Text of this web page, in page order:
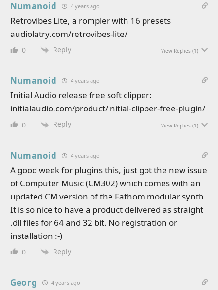
Numanoid 4 years ago
Retrovibes Lite, a rompler with 16 presets
audiolatry.com/retrovibes-lite/
0 Reply View Replies (1)
Numanoid 4 years ago
Initial Audio release free soft clipper:
initialaudio.com/product/initial-clipper-free-plugin/
0 Reply View Replies (1)
Numanoid 4 years ago
A good week for plugins this, just got the new issue
of Computer Music (CM302) which comes with an
updated CM version of the Fathom modular synth.
It is so nice to have a product delivered as straight
.dll files for 64 and 32 bit. No registration or
installation :-)
0 Reply
Georg 4 years ago